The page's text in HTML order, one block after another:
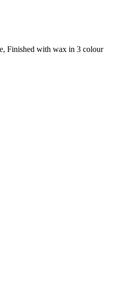
Finished with wax in 3 colour